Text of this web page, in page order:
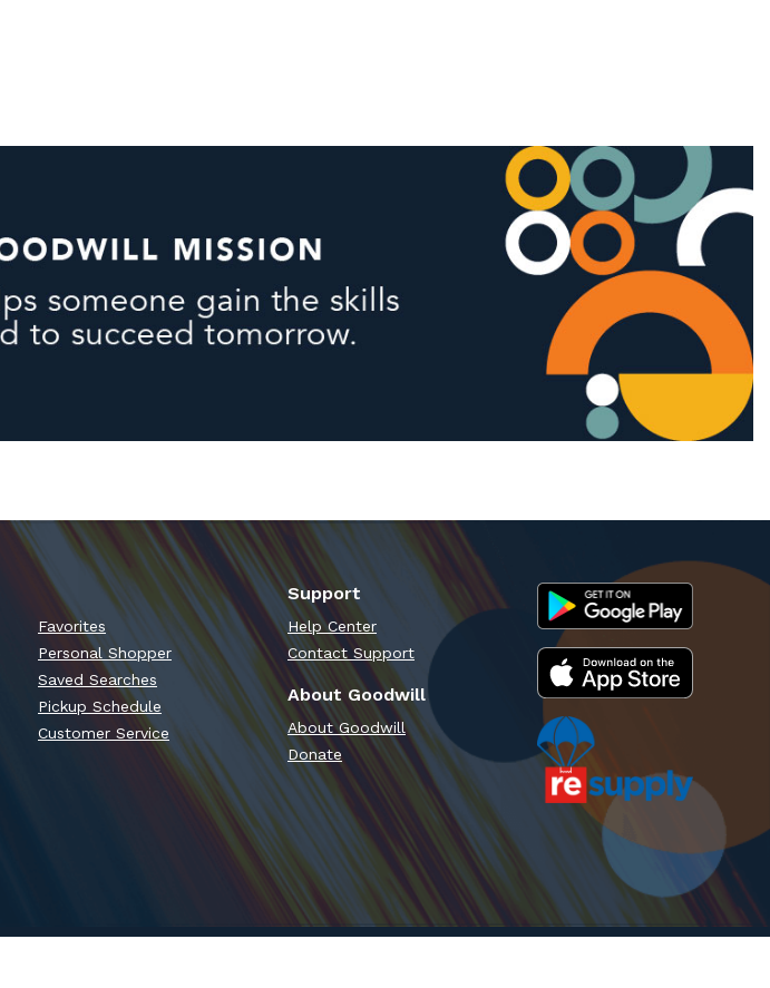
Favorites
Personal Shopper
Saved Searches
Pickup Schedule
Customer Service
Support
Help Center
Contact Support
About Goodwill
About Goodwill
Donate